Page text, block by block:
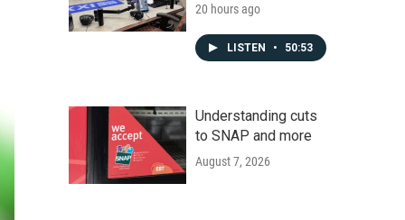
20 hours ago
LISTEN • 50:53
Understanding cuts
to SNAP and more
August 7, 2026